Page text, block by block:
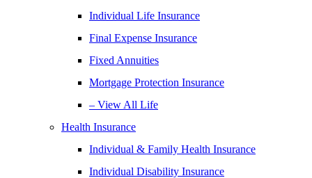
Individual Life Insurance
Final Expense Insurance
Fixed Annuities
Mortgage Protection Insurance
– View All Life
Health Insurance
Individual & Family Health Insurance
Individual Disability Insurance